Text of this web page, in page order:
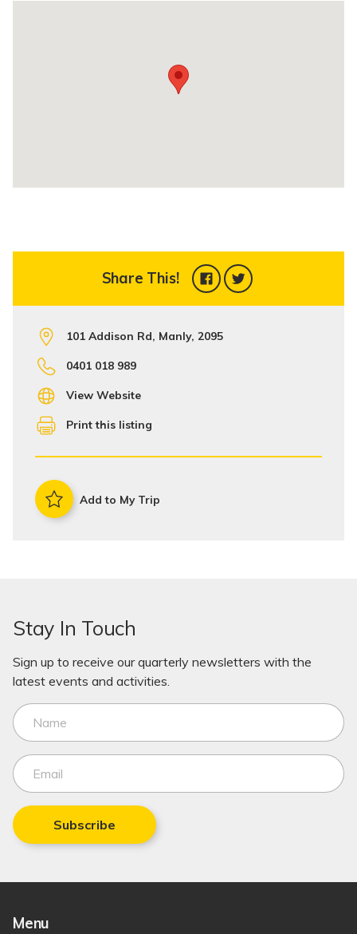
Share This!
101 Addison Rd, Manly, 2095
0401 018 989
View Website
Print this listing
Add to My Trip
Stay In Touch
Sign up to receive our quarterly newsletters with the
latest events and activities.
Subscribe
Menu